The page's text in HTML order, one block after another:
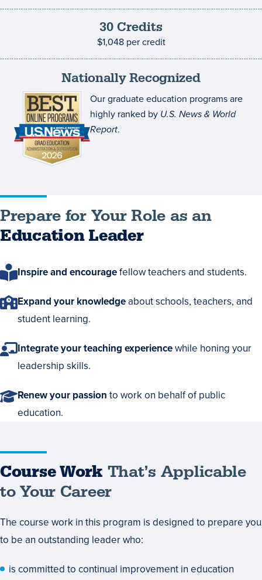
costs
30 Credits
$1,048 per credit
Nationally Recognized
Our graduate education programs are
highly ranked by U.S. News & World
Report.
Prepare for Your Role as an
Education Leader
Inspire and encouragefellow teachers and students.
Expand your knowledgeabout schools, teachers, and
student learning.
Integrate your teaching experiencewhile honing your
leadership skills.
Renew your passion to work on behalf of public
education.
Course
Work
Applicable
Your
Course Work That’s Applicable
to Your Career
The course work in this program is designed to prepare you
to be an outstanding leader who:
is committed to continual improvement in education